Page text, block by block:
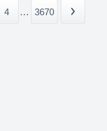
4 ... 3670